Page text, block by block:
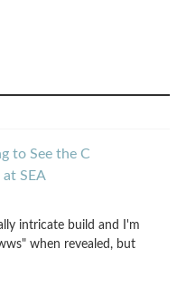
to See the C
SEA
intricate build and I'm
when revealed, but